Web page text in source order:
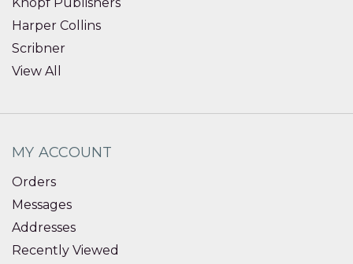
Harper Collins
Scribner
View All
MY ACCOUNT
Orders
Messages
Addresses
Recently Viewed